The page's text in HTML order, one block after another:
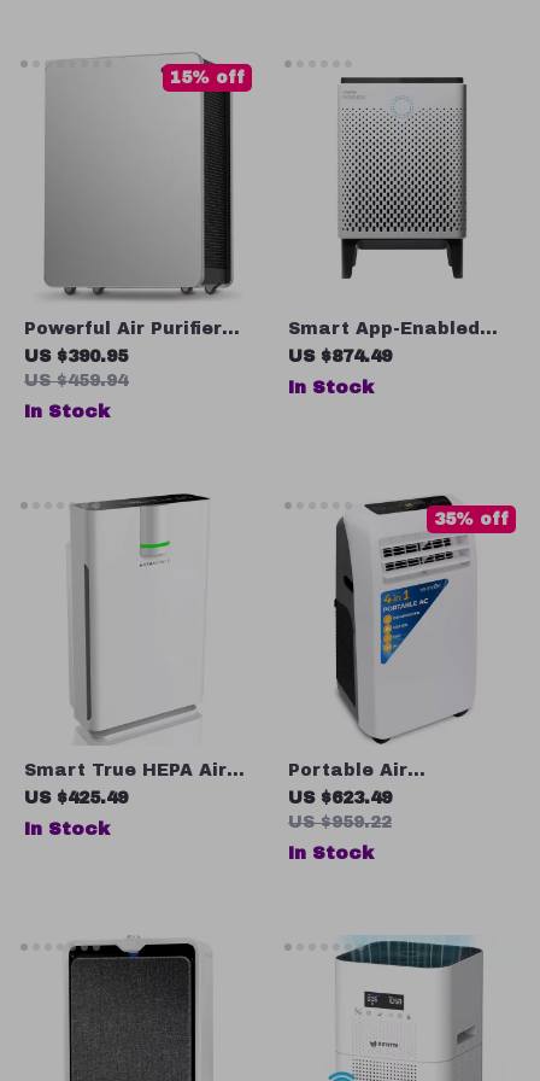
Powerful Air Purifier
for Large Rooms
US $390.95
US $459.94
15% off
In Stock
Smart App-Enabled
True HEPA Air Purifier
US $874.49
In Stock
Smart True HEPA Air
Purifier
US $425.49
In Stock
Portable Air
Conditioner 10,000 BTU
with Dehumidifier and
Heat
US $623.49
US $959.22
35% off
In Stock